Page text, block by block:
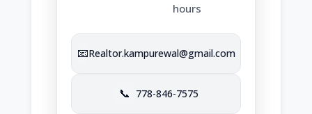
hours
📧Realtor.kampurewal@gmail.com
📞 778-846-7575